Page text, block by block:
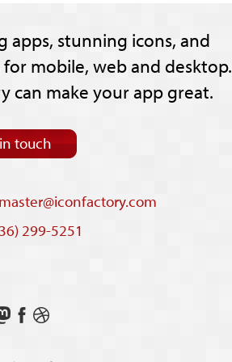
apps, stunning icons, and
mobile, web and desktop.
can make your app great.
touch
299-5251
Like
on
See
shots